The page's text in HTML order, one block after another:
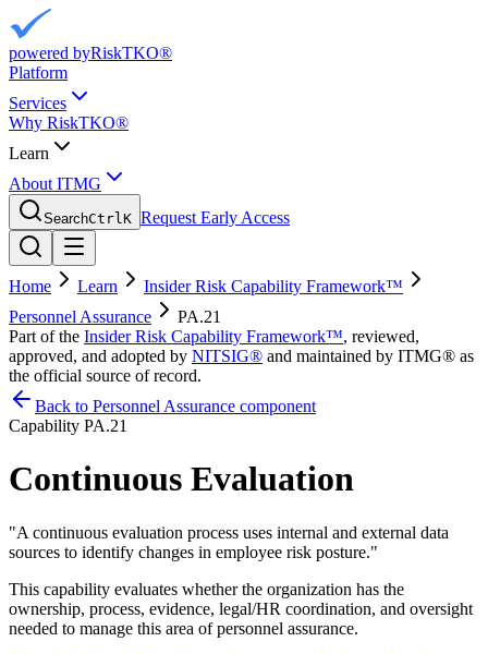
powered byRiskTKO®
Platform
Services
Why RiskTKO®
Learn
About ITMG
SearchCtrlK Request Early Access
Home Learn
Insider Risk Capability Framework™
Personnel Assurance
PA.21
Part of the Insider Risk Capability Framework™, reviewed,
approved, and adopted by NITSIG® and maintained by ITMG® as
the official source of record.
Back to Personnel Assurance component
Capability PA.21
Continuous Evaluation
"A continuous evaluation process uses internal and external data
sources to identify changes in employee risk posture."
This capability evaluates whether the organization has the
ownership, process, evidence, legal/HR coordination, and oversight
needed to manage this area of personnel assurance.